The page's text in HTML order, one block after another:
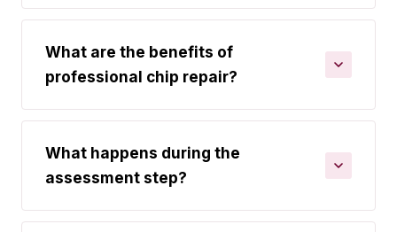
What are the benefits of
professional chip repair?
What happens during the
assessment step?